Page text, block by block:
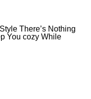
There’s Nothing
You cozy While